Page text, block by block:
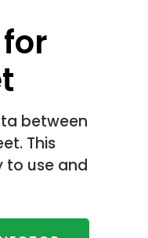
between
This
to use and